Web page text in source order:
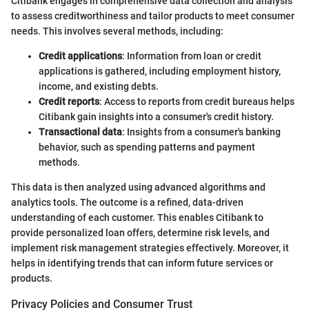
to assess creditworthiness and tailor products to meet consumer
needs. This involves several methods, including:
Credit applications: Information from loan or credit
applications is gathered, including employment history,
income, and existing debts.
Credit reports: Access to reports from credit bureaus helps
Citibank gain insights into a consumer's credit history.
Transactional data: Insights from a consumer's banking
behavior, such as spending patterns and payment
methods.
This data is then analyzed using advanced algorithms and
analytics tools. The outcome is a refined, data-driven
understanding of each customer. This enables Citibank to
provide personalized loan offers, determine risk levels, and
implement risk management strategies effectively. Moreover, it
helps in identifying trends that can inform future services or
products.
Privacy Policies and Consumer Trust